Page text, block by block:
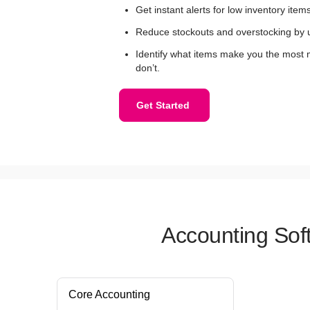
Get instant alerts for low inventory
Reduce stockouts and overstocking by
Identify what items make you the most
don’t.
Get Started
Accounting
Core Accounting